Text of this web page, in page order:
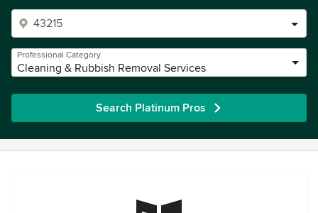
Professional Category
Cleaning & Rubbish Removal Services
Search Platinum Pros